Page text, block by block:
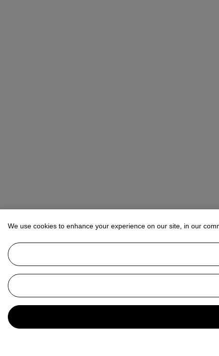
We use cookies to enhance your experience on our site, in our